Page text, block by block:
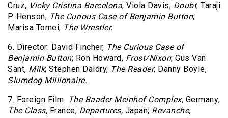
Cruz, Vicky Cristina Barcelona; Viola Davis, Doubt; Taraji
P. Henson, The Curious Case of Benjamin Button;
Marisa Tomei, The Wrestler.
6. Director: David Fincher, The Curious Case of
Benjamin Button; Ron Howard, Frost/Nixon; Gus Van
Sant, Milk; Stephen Daldry, The Reader; Danny Boyle,
Slumdog Millionaire.
7. Foreign Film: The Baader Meinhof Complex, Germany;
The Class, France; Departures, Japan; Revanche,